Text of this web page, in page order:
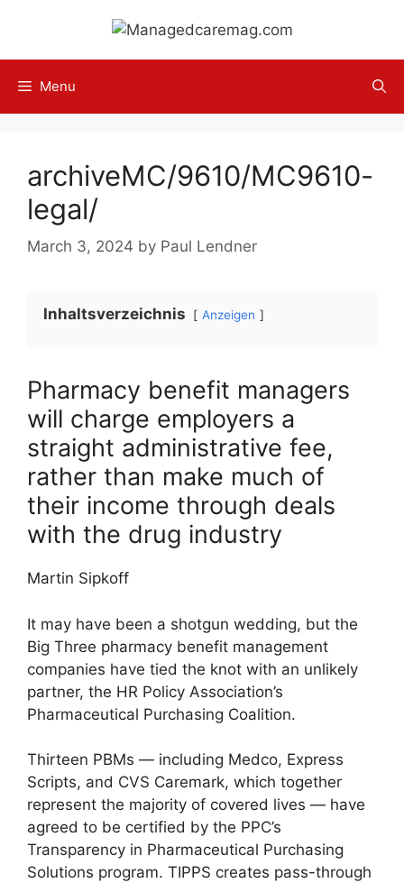
content
Menu
archiveMC/9610/MC9610-
legal/
March 3, 2024 by Paul Lendner
Inhaltsverzeichnis Anzeigen
Pharmacy benefit managers
will charge employers a
straight administrative fee,
rather than make much of
their income through deals
with the drug industry
Martin Sipkoff
It may have been a shotgun wedding, but the
Big Three pharmacy benefit management
companies have tied the knot with an unlikely
partner, the HR Policy Association’s
Pharmaceutical Purchasing Coalition.
Thirteen PBMs — including Medco, Express
Scripts, and CVS Caremark, which together
represent the majority of covered lives — have
agreed to be certified by the PPC’s
Transparency in Pharmaceutical Purchasing
Solutions program. TIPPS creates pass-through